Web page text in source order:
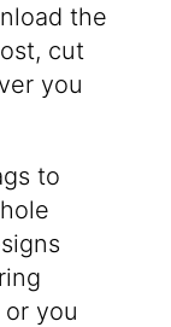
the
cut
you
to
you